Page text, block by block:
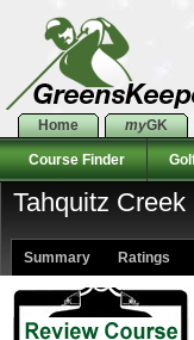
Home myGK
Course Finder
Tahquitz
Summary Ratings